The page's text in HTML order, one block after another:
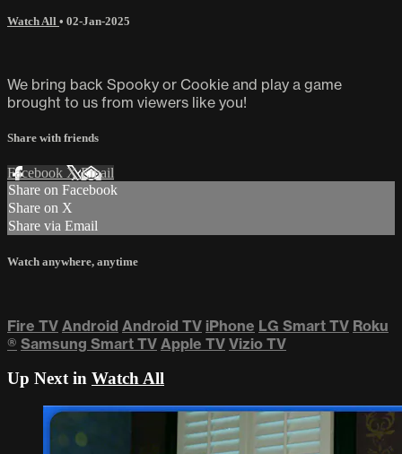
Watch All • 02-Jan-2025
We bring back Spooky or Cookie and play a game
brought to us from viewers like you!
Share with friends
Facebook XEmail
Share on Facebook
Share on X
Share via Email
Watch anywhere, anytime
Fire TV Android Android TV iPhone LG Smart TV Roku
® Samsung Smart TV Apple TV Vizio TV
Up Next in Watch All